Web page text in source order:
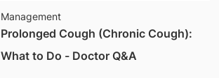
Management
Prolonged Cough (Chronic Cough):
What to Do - Doctor Q&A